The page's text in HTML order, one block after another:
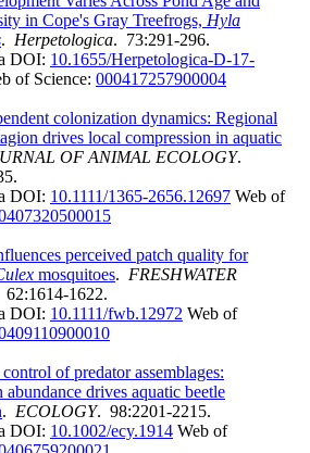
in Cope's Gray Treefrogs, Hyla
. Herpetologica. 73:291-296.
DOI: 10.1655/Herpetologica-D-17-
of Science: 000417257900004
colonization dynamics: Regional
drives local compression in aquatic
OF ANIMAL ECOLOGY.
DOI: 10.1111/1365-2656.12697 Web of
perceived patch quality for
mosquitoes. FRESHWATER
1622.
DOI: 10.1111/fwb.12972 Web of
of predator assemblages:
abundance drives aquatic beetle
. ECOLOGY. 98:2201-2215.
DOI: 10.1002/ecy.1914 Web of